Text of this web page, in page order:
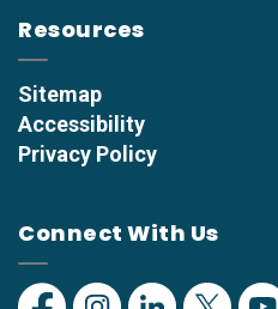
Resources
Sitemap
Accessibility
Privacy Policy
Connect With Us